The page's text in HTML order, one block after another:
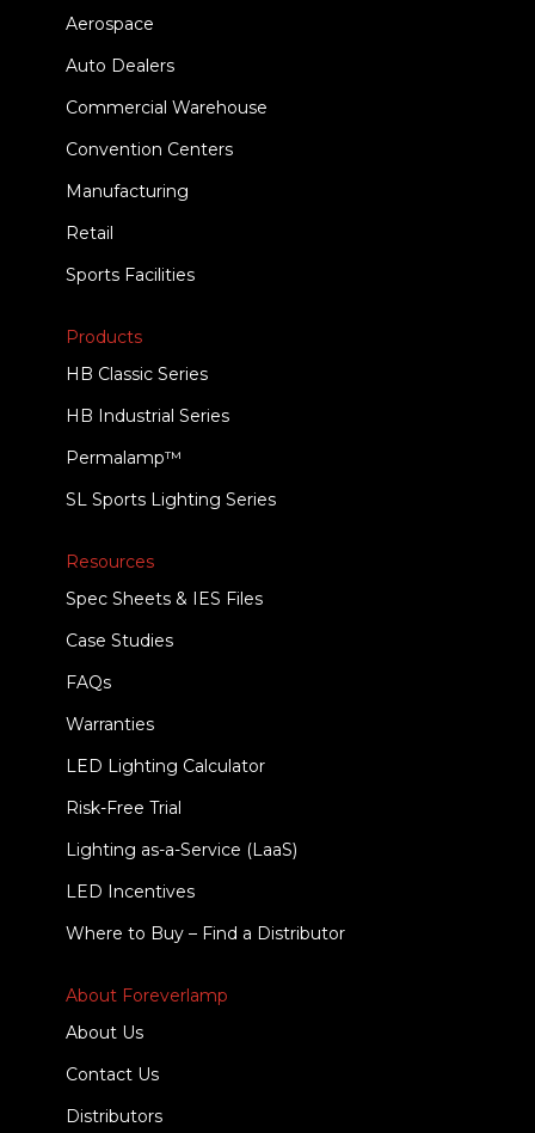
Aerospace
Auto Dealers
Commercial Warehouse
Convention Centers
Manufacturing
Retail
Sports Facilities
Products
HB Classic Series
HB Industrial Series
Permalamp™
SL Sports Lighting Series
Resources
Spec Sheets & IES Files
Case Studies
FAQs
Warranties
LED Lighting Calculator
Risk-Free Trial
Lighting as-a-Service (LaaS)
LED Incentives
Where to Buy – Find a Distributor
About Foreverlamp
About Us
Contact Us
Distributors